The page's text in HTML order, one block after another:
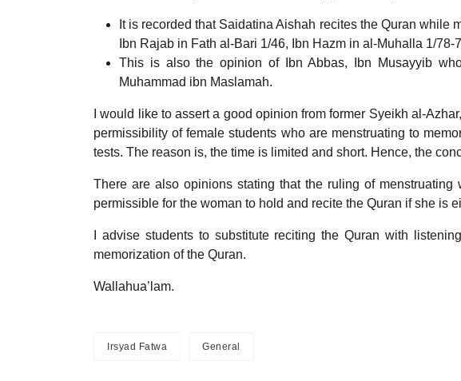
It is recorded that Saidatina Aishah recites the Quran
Ibn Rajab in Fath al-Bari 1/46, Ibn Hazm in al-Muhalla 1/78-
This is also the opinion of Ibn Abbas, Ibn Musayyib
Muhammad ibn Maslamah.
I would like to assert a good opinion from former Syeikh al-
permissibility of female students who are menstruating to
tests. The reason is, the time is limited and short. Hence, the
There are also opinions stating that the ruling of
permissible for the woman to hold and recite the Quran if she is
I advise students to substitute reciting the Quran with
memorization of the Quran.
Wallahua’lam.
Irsyad Fatwa General